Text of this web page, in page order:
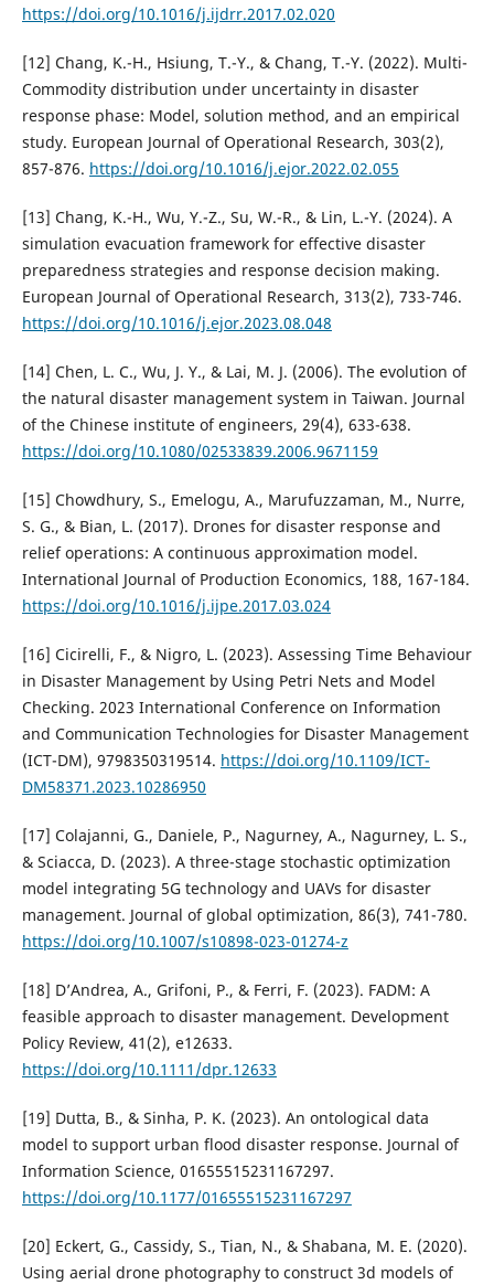
https://doi.org/10.1016/j.ijdrr.2017.02.020
[12] Chang, K.-H., Hsiung, T.-Y., & Chang, T.-Y. (2022). Multi-
Commodity distribution under uncertainty in disaster
response phase: Model, solution method, and an empirical
study. European Journal of Operational Research, 303(2),
857-876. https://doi.org/10.1016/j.ejor.2022.02.055
[13] Chang, K.-H., Wu, Y.-Z., Su, W.-R., & Lin, L.-Y. (2024). A
simulation evacuation framework for effective disaster
preparedness strategies and response decision making.
European Journal of Operational Research, 313(2), 733-746.
https://doi.org/10.1016/j.ejor.2023.08.048
[14] Chen, L. C., Wu, J. Y., & Lai, M. J. (2006). The evolution of
the natural disaster management system in Taiwan. Journal
of the Chinese institute of engineers, 29(4), 633-638.
https://doi.org/10.1080/02533839.2006.9671159
[15] Chowdhury, S., Emelogu, A., Marufuzzaman, M., Nurre,
S. G., & Bian, L. (2017). Drones for disaster response and
relief operations: A continuous approximation model.
International Journal of Production Economics, 188, 167-184.
https://doi.org/10.1016/j.ijpe.2017.03.024
[16] Cicirelli, F., & Nigro, L. (2023). Assessing Time Behaviour
in Disaster Management by Using Petri Nets and Model
Checking. 2023 International Conference on Information
and Communication Technologies for Disaster Management
(ICT-DM), 9798350319514. https://doi.org/10.1109/ICT-
DM58371.2023.10286950
[17] Colajanni, G., Daniele, P., Nagurney, A., Nagurney, L. S.,
& Sciacca, D. (2023). A three-stage stochastic optimization
model integrating 5G technology and UAVs for disaster
management. Journal of global optimization, 86(3), 741-780.
https://doi.org/10.1007/s10898-023-01274-z
[18] D’Andrea, A., Grifoni, P., & Ferri, F. (2023). FADM: A
feasible approach to disaster management. Development
Policy Review, 41(2), e12633.
https://doi.org/10.1111/dpr.12633
[19] Dutta, B., & Sinha, P. K. (2023). An ontological data
model to support urban flood disaster response. Journal of
Information Science, 01655515231167297.
https://doi.org/10.1177/01655515231167297
[20] Eckert, G., Cassidy, S., Tian, N., & Shabana, M. E. (2020).
Using aerial drone photography to construct 3d models of